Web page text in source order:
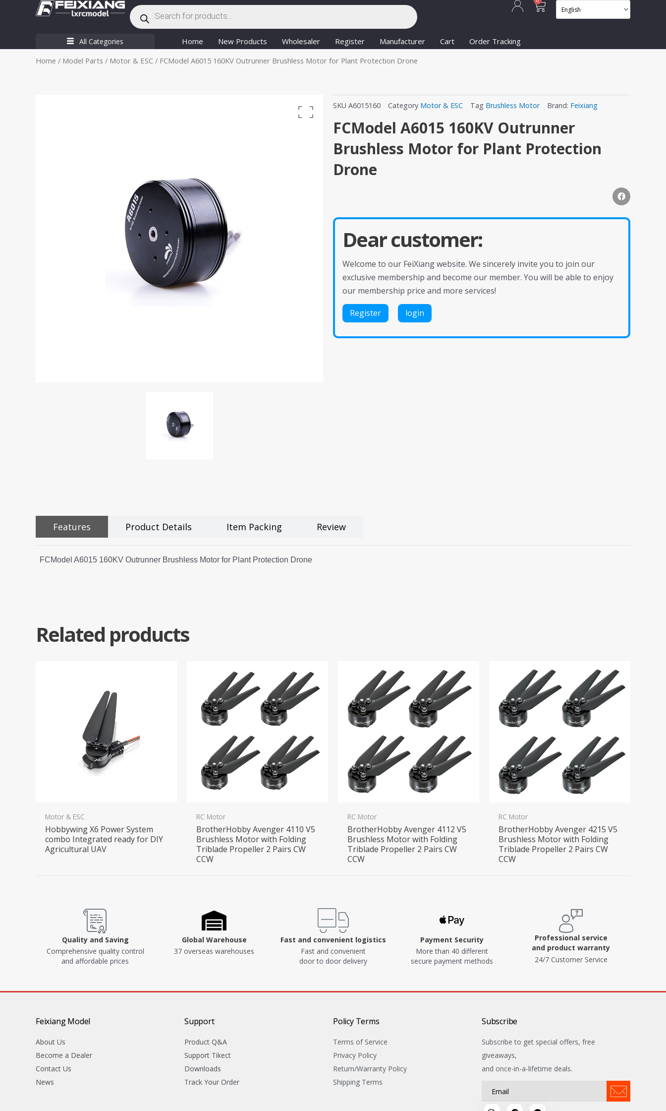
Products
search
All Categories Home New Products Wholesaler Register Manufacturer Cart
Order Tracking
Home / Model Parts / Motor & ESC / FCModel A6015 160KV Outrunner Brushless Motor for Plant Protection Drone
SKU A6015160 Category Motor & ESC Tag Brushless Motor Brand: Feixiang
FCModel A6015 160KV Outrunner
Brushless Motor for Plant Protection
Drone
Dear customer:
Welcome to our FeiXiang website. We sincerely invite you to join our
exclusive membership and become our member. You will be able to enjoy
our membership price and more services!
Register login
Features Product Details Item Packing Review
FCModel A6015 160KV Outrunner Brushless Motor for Plant Protection Drone
Related products
Motor & ESC
Hobbywing X6 Power System
combo Integrated ready for DIY
Agricultural UAV
RC Motor
BrotherHobby Avenger 4110 V5
Brushless Motor with Folding
Triblade Propeller 2 Pairs CW
CCW
RC Motor
BrotherHobby Avenger 4112 V5
Brushless Motor with Folding
Triblade Propeller 2 Pairs CW
CCW
RC Motor
BrotherHobby Avenger 4215 V5
Brushless Motor with Folding
Triblade Propeller 2 Pairs CW
CCW
Quality and Saving
Comprehensive quality control
and affordable prices
Global Warehouse
37 overseas warehouses
Fast and convenient logistics
Fast and convenient
door to door delivery
Payment Security
More than 40 different
secure payment methods
Professional service
and product warranty
24/7 Customer Service
Feixiang Model
About Us
Become a Dealer
Contact Us
News
Support
Product Q&A
Support Tikect
Downloads
Track Your Order
Policy Terms
Terms of Service
Privacy Policy
Return/Warranty Policy
Shipping Terms
Subscribe
Subscribe to get special offers, free
giveaways,
and once-in-a-lifetime deals.